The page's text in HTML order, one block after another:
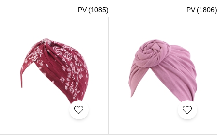
PV:(1085) PV:(1806)